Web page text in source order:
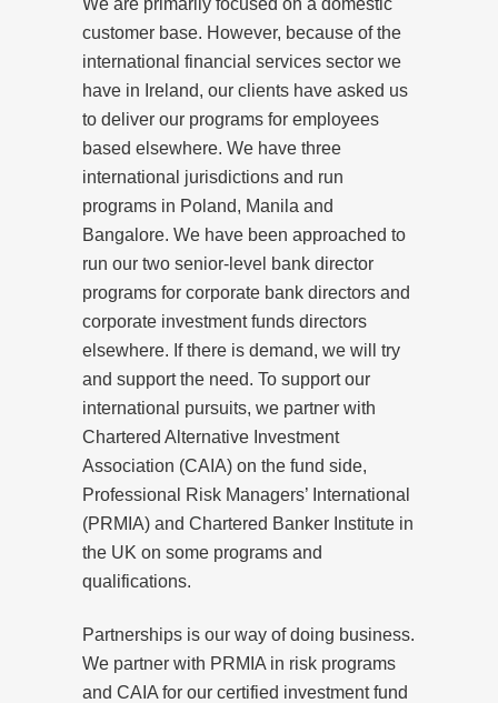
customer base. However, because of the
international financial services sector we
have in Ireland, our clients have asked us
to deliver our programs for employees
based elsewhere. We have three
international jurisdictions and run
programs in Poland, Manila and
Bangalore. We have been approached to
run our two senior-level bank director
programs for corporate bank directors and
corporate investment funds directors
elsewhere. If there is demand, we will try
and support the need. To support our
international pursuits, we partner with
Chartered Alternative Investment
Association (CAIA) on the fund side,
Professional Risk Managers’ International
(PRMIA) and Chartered Banker Institute in
the UK on some programs and
qualifications.
Partnerships is our way of doing business.
We partner with PRMIA in risk programs
and CAIA for our certified investment fund